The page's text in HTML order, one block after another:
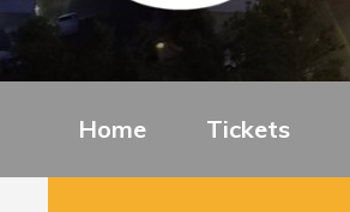
Home Tickets